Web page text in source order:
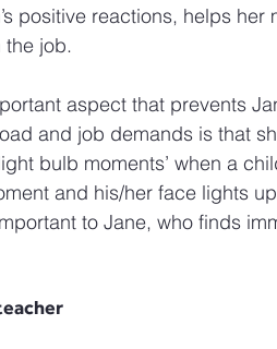
positive reactions, helps
the job.
aspect that prevents
and job demands is that
bulb moments’ when a
and his/her face lights
to Jane, who finds